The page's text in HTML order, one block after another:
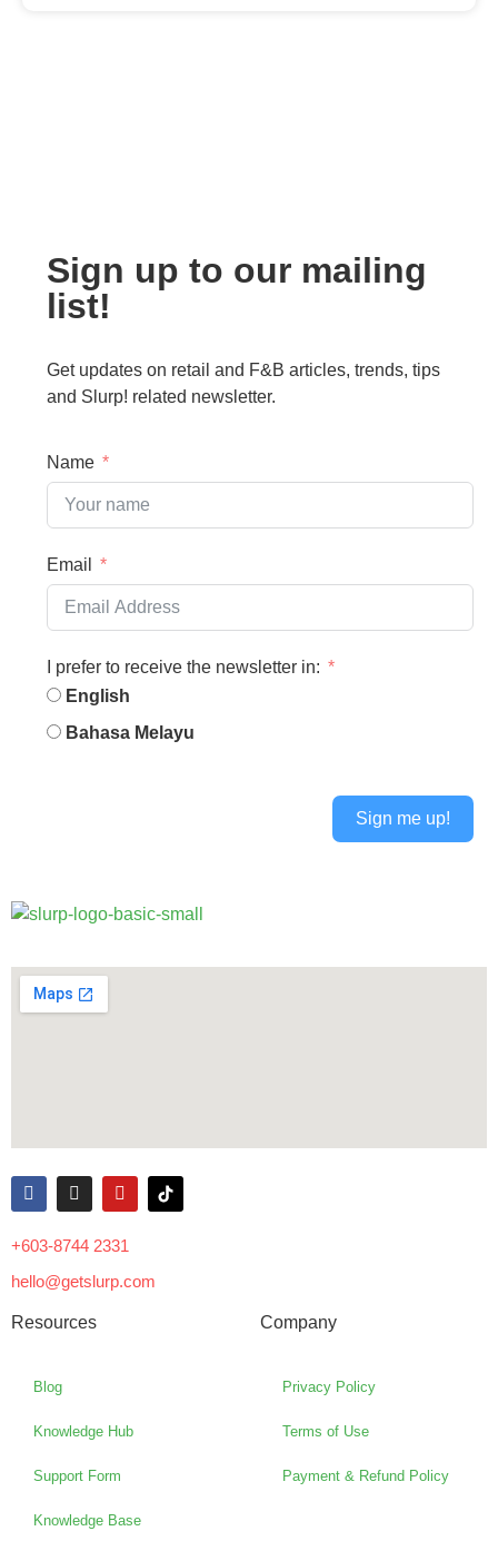
Sign up to our mailing
list!
Get updates on retail and F&B articles, trends, tips
and Slurp! related newsletter.
Name
Email
I prefer to receive the newsletter in:
English
Bahasa Melayu
Sign me up!
+603-8744 2331
hello@getslurp.com
Resources
Blog
Knowledge Hub
Support Form
Knowledge Base
Company
Privacy Policy
Terms of Use
Payment & Refund Policy